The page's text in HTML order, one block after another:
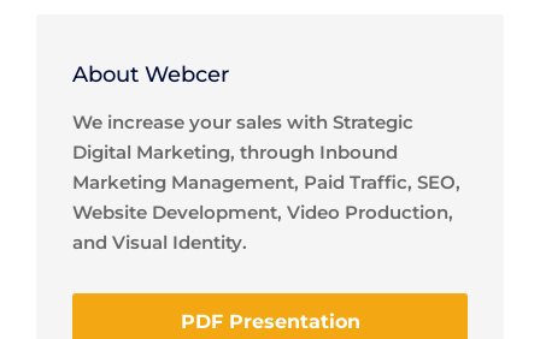
About Webcer
We increase your sales with Strategic
Digital Marketing, through Inbound
Marketing Management, Paid Traffic, SEO,
Website Development, Video Production,
and Visual Identity.
PDF Presentation